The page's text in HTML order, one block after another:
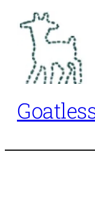
content